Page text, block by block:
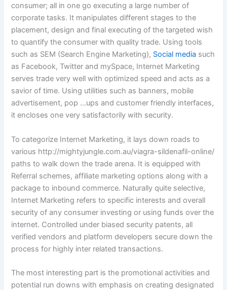
consumer; all in one go executing a large number of
corporate tasks. It manipulates different stages to the
placement, design and final executing of the targeted wish
to quantify the consumer with quality trade. Using tools
such as SEM (Search Engine Marketing), Social media such
as Facebook, Twitter and mySpace, Internet Marketing
serves trade very well with optimized speed and acts as a
savior of time. Using utilities such as banners, mobile
advertisement, pop …ups and customer friendly interfaces,
it encloses one very satisfactorily with security.
To categorize Internet Marketing, it lays down roads to
various http://mightyjungle.com.au/viagra-sildenafil-online/
paths to walk down the trade arena. It is equipped with
Referral schemes, affiliate marketing options along with a
package to inbound commerce. Naturally quite selective,
Internet Marketing refers to specific interests and overall
security of any consumer investing or using funds over the
internet. Controlled under biased security patents, all
verified vendors and platform developers secure down the
process for highly inter related transactions.
The most interesting part is the promotional activities and
potential run downs with emphasis on creating designated